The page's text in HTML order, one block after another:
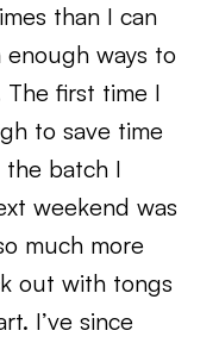
than I can
ways to
first time I
to save time
batch I
weekend was
much more
out with tongs
I’ve since